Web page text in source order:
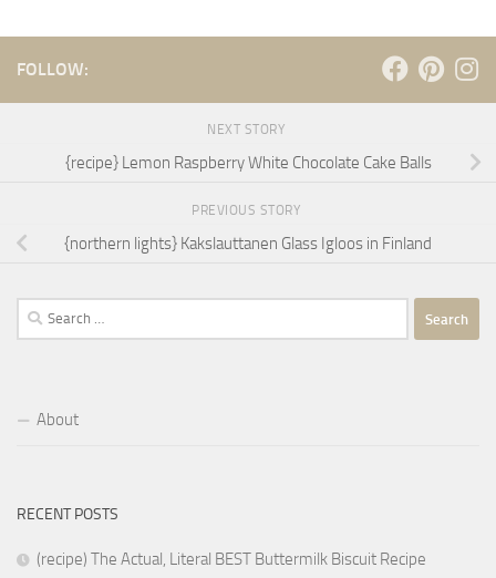
FOLLOW:
NEXT STORY
{recipe} Lemon Raspberry White Chocolate Cake Balls
PREVIOUS STORY
{northern lights} Kakslauttanen Glass Igloos in Finland
Search
for:
About
RECENT POSTS
(recipe) The Actual, Literal BEST Buttermilk Biscuit Recipe